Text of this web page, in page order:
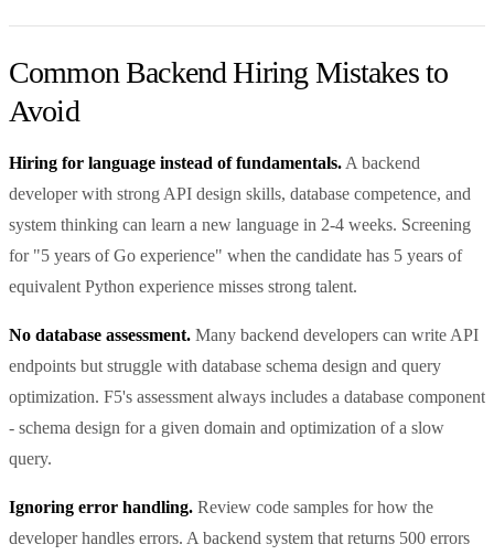
Common Backend Hiring Mistakes to
Avoid
Hiring for language instead of fundamentals. A backend
developer with strong API design skills, database competence, and
system thinking can learn a new language in 2-4 weeks. Screening
for "5 years of Go experience" when the candidate has 5 years of
equivalent Python experience misses strong talent.
No database assessment. Many backend developers can write API
endpoints but struggle with database schema design and query
optimization. F5's assessment always includes a database component
- schema design for a given domain and optimization of a slow
query.
Ignoring error handling. Review code samples for how the
developer handles errors. A backend system that returns 500 errors